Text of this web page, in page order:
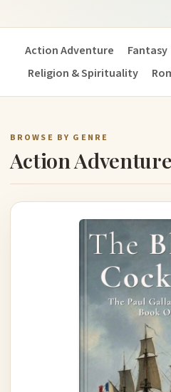
Action Adventure Fantasy
Religion & Spirituality
BROWSE BY GENRE
Action Adventure